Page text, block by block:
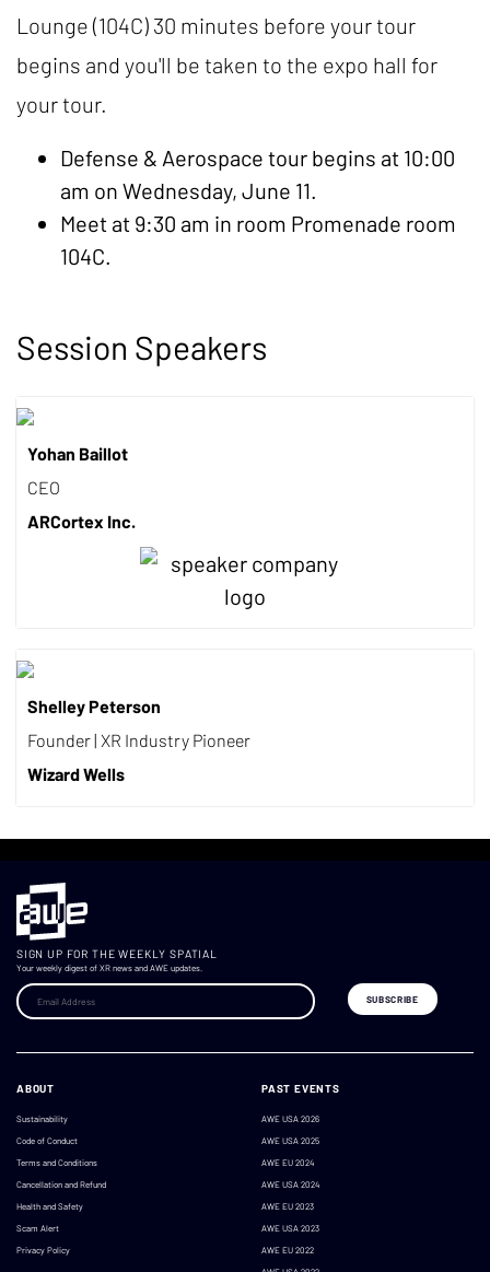
Lounge (104C) 30 minutes before your tour
begins and you'll be taken to the expo hall for
your tour.
Defense & Aerospace tour begins at 10:00
am on Wednesday, June 11.
Meet at 9:30 am in room Promenade room
104C.
Session Speakers
Yohan Baillot
CEO
ARCortex Inc.
Shelley Peterson
Founder | XR Industry Pioneer
Wizard Wells
SIGN UP FOR THE WEEKLY SPATIAL
Your weekly digest of XR news and AWE updates.
ABOUT
Sustainability
Code of Conduct
Terms and Conditions
Cancellation and Refund
Health and Safety
Scam Alert
Privacy Policy
PAST EVENTS
AWE USA 2026
AWE USA 2025
AWE EU 2024
AWE USA 2024
AWE EU 2023
AWE USA 2023
AWE EU 2022